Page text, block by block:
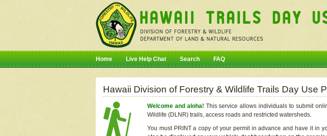
Home Live Help Chat Search FAQ
Hawaii Division of Forestry & Wildlife Trails Day Use
Welcome and aloha! This service allows individuals to submit
Wildlife (DLNR) trails, access roads and restricted watersheds.
You must PRINT a copy of your permit in advance and have it in